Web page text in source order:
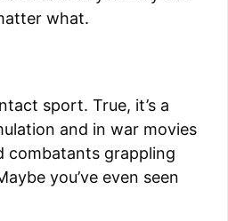
what.
sport. True, it’s a
and in war movies
combatants grappling
you’ve even seen